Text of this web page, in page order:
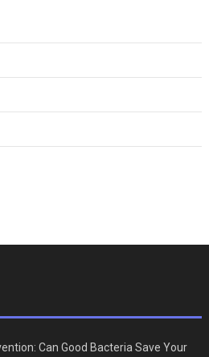
Can Good Bacteria Save Your